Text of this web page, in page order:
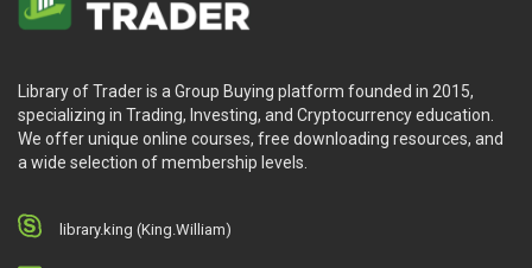
Library of Trader is a Group Buying platform founded in 2015,
specializing in Trading, Investing, and Cryptocurrency education.
We offer unique online courses, free downloading resources, and
a wide selection of membership levels.
library.king (King.William)